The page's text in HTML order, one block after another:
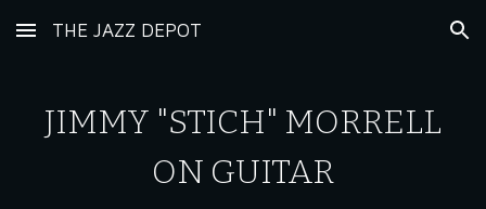
Skip to main content Skip to navigation
THE JAZZ DEPOT
JIMMY "STICH" MORRELL
ON GUITAR